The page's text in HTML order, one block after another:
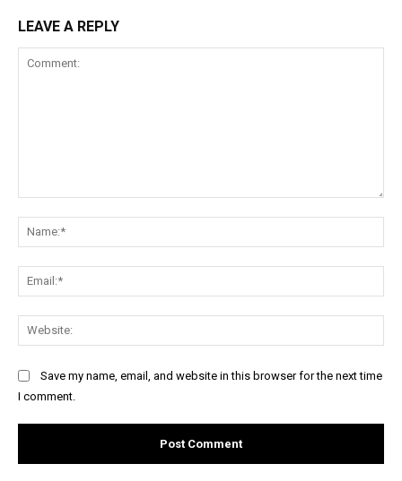
LEAVE A REPLY
Save my name, email, and website in this browser for the next time
I comment.